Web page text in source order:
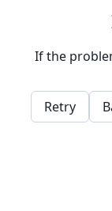
If the
Retry